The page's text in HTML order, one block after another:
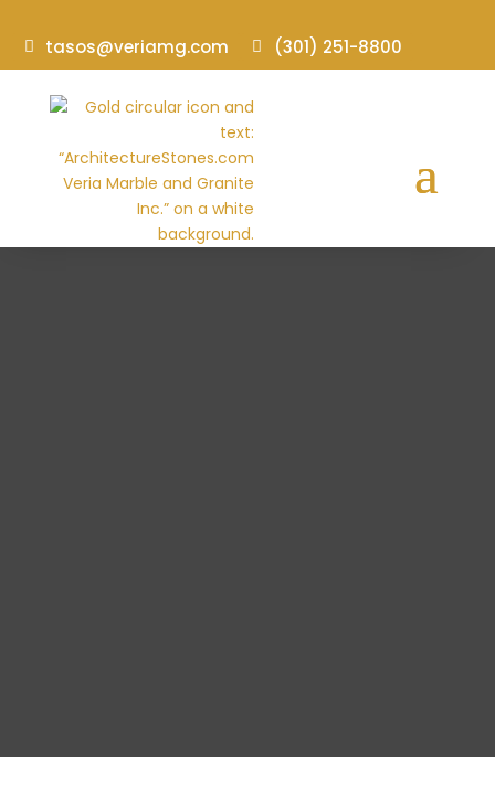
tasos@veriamg.com (301) 251-8800